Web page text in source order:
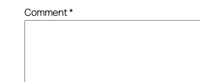
Comment*